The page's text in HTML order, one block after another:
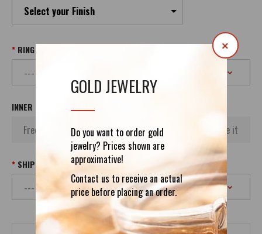
GOLD JEWELRY
Do you want to order gold
jewelry? Prices shown are
approximative!
Contact us to receive an actual
price before placing an order.
×
Select your Finish
RING SIZE
INNER INSCRIPTION
SHIPPING